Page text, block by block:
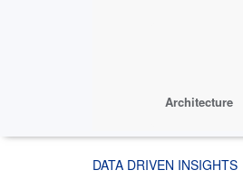
Architecture
DATA DRIVEN INSIGHTS